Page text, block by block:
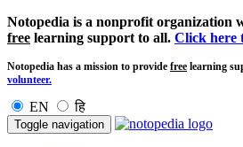
Notopedia is a nonprofit organization
free learning support to all. Click here
Notopedia has a mission to provide free learning
volunteer.
EN हि
Toggle navigation